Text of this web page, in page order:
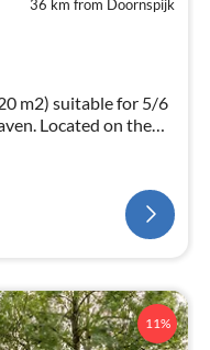
36 km from Doornspijk
m2) suitable for 5/6
the
11%